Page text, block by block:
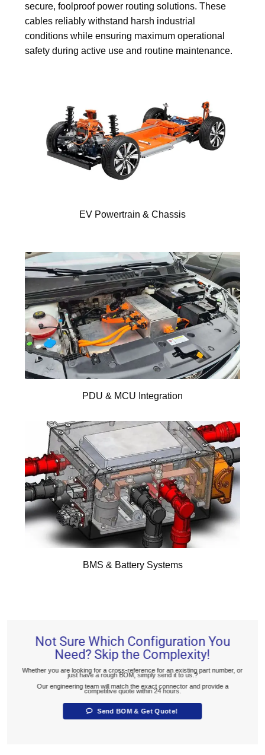
secure, foolproof power routing solutions. These
cables reliably withstand harsh industrial
conditions while ensuring maximum operational
safety during active use and routine maintenance.
EV Powertrain & Chassis
PDU & MCU Integration
BMS & Battery Systems
Not Sure Which Configuration You
Need? Skip the Complexity!
Whether you are looking for a cross-reference for an existing part number, or
just have a rough BOM, simply send it to us.?
Our engineering team will match the exact connector and provide a
competitive quote within 24 hours.
Send BOM & Get Quote!